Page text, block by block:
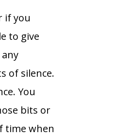
if you
to give
of silence.
You
bits or
time when